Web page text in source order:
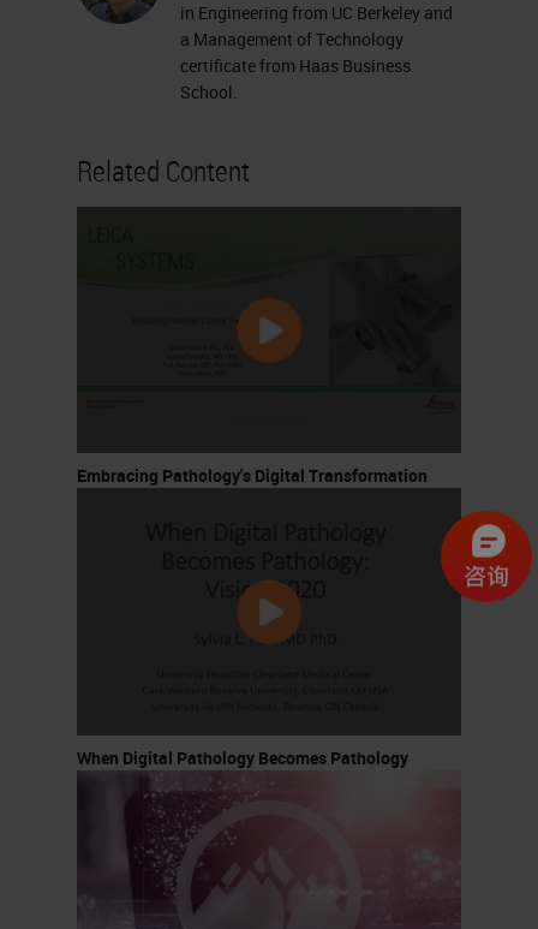
in Engineering from UC Berkeley and
a Management of Technology
certificate from Haas Business
School.
Related Content
Embracing Pathology's Digital Transformation
When Digital Pathology Becomes Pathology